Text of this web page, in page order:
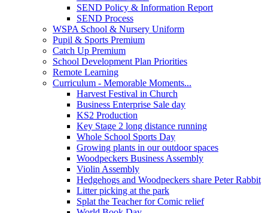
SEND Policy & Information Report
SEND Process
WSPA School & Nursery Uniform
Pupil & Sports Premium
Catch Up Premium
School Development Plan Priorities
Remote Learning
Curriculum - Memorable Moments...
Harvest Festival in Church
Business Enterprise Sale day
KS2 Production
Key Stage 2 long distance running
Whole School Sports Day
Growing plants in our outdoor spaces
Woodpeckers Business Assembly
Violin Assembly
Hedgehogs and Woodpeckers share Peter Rabbit
Litter picking at the park
Splat the Teacher for Comic relief